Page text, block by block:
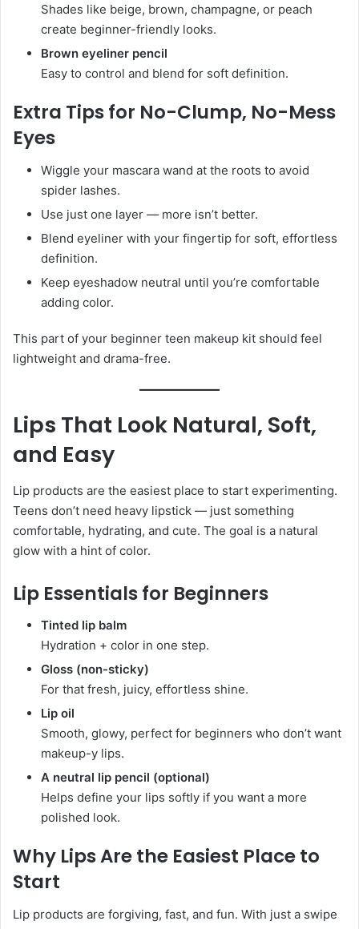
Shades like beige, brown, champagne, or peach
create beginner-friendly looks.
Brown eyeliner pencil
Easy to control and blend for soft definition.
Extra Tips for No-Clump, No-Mess
Eyes
Wiggle your mascara wand at the roots to avoid
spider lashes.
Use just one layer — more isn’t better.
Blend eyeliner with your fingertip for soft, effortless
definition.
Keep eyeshadow neutral until you’re comfortable
adding color.
This part of your beginner teen makeup kit should feel
lightweight and drama-free.
Lips That Look Natural, Soft,
and Easy
Lip products are the easiest place to start experimenting.
Teens don’t need heavy lipstick — just something
comfortable, hydrating, and cute. The goal is a natural
glow with a hint of color.
Lip Essentials for Beginners
Tinted lip balm
Hydration + color in one step.
Gloss (non-sticky)
For that fresh, juicy, effortless shine.
Lip oil
Smooth, glowy, perfect for beginners who don’t want
makeup-y lips.
A neutral lip pencil (optional)
Helps define your lips softly if you want a more
polished look.
Why Lips Are the Easiest Place to
Start
Lip products are forgiving, fast, and fun. With just a swipe